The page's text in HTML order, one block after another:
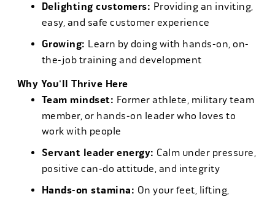
Delighting customers: Providing an inviting,
easy, and safe customer experience
Growing: Learn by doing with hands-on, on-
the-job training and development
Why You'll Thrive Here
Team mindset: Former athlete, military team
member, or hands-on leader who loves to
work with people
Servant leader energy: Calm under pressure,
positive can-do attitude, and integrity
Hands-on stamina: On your feet, lifting,